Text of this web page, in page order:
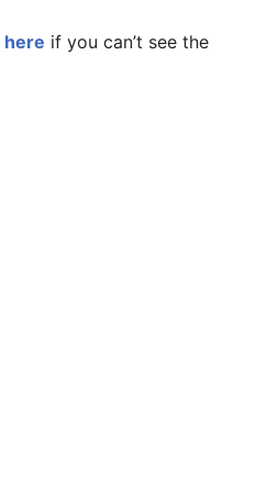
here if you can’t see the